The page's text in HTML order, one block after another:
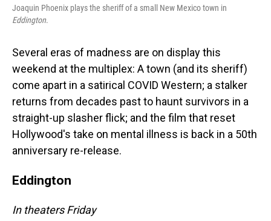
Joaquin Phoenix plays the sheriff of a small New Mexico town in
Eddington.
Several eras of madness are on display this
weekend at the multiplex: A town (and its sheriff)
come apart in a satirical COVID Western; a stalker
returns from decades past to haunt survivors in a
straight-up slasher flick; and the film that reset
Hollywood's take on mental illness is back in a 50th
anniversary re-release.
Eddington
In theaters Friday